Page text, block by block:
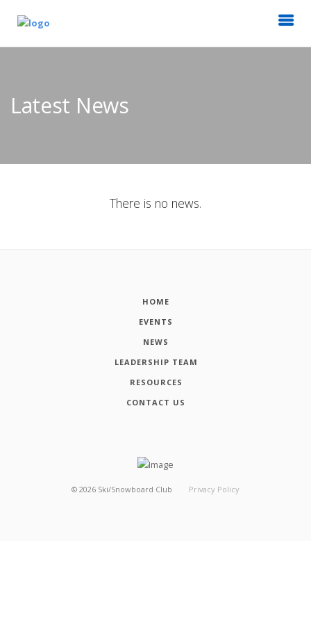
Latest News
There is no news.
HOME
EVENTS
NEWS
LEADERSHIP TEAM
RESOURCES
CONTACT US
© 2026 Ski/Snowboard Club Privacy Policy